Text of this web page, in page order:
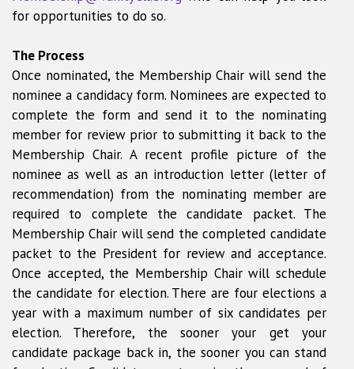
for opportunities to do so.
The Process
Once nominated, the Membership Chair will send the
nominee a candidacy form. Nominees are expected to
complete the form and send it to the nominating
member for review prior to submitting it back to the
Membership Chair. A recent profile picture of the
nominee as well as an introduction letter (letter of
recommendation) from the nominating member are
required to complete the candidate packet. The
Membership Chair will send the completed candidate
packet to the President for review and acceptance.
Once accepted, the Membership Chair will schedule
the candidate for election. There are four elections a
year with a maximum number of six candidates per
election. Therefore, the sooner your get your
candidate package back in, the sooner you can stand